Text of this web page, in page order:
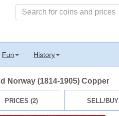
Fun History
Norway (1814-1905) Copper
PRICES (2) SELL/BUY